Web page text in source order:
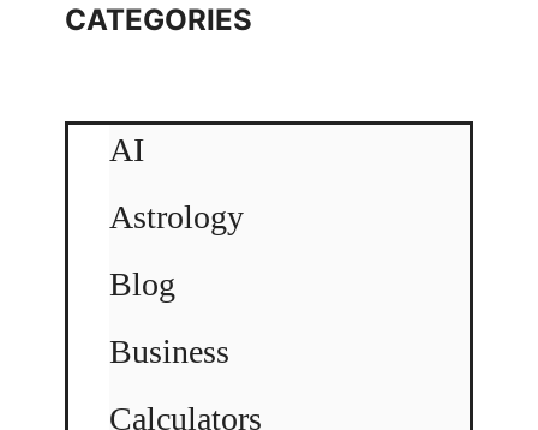
CATEGORIES
AI
Astrology
Blog
Business
Calculators